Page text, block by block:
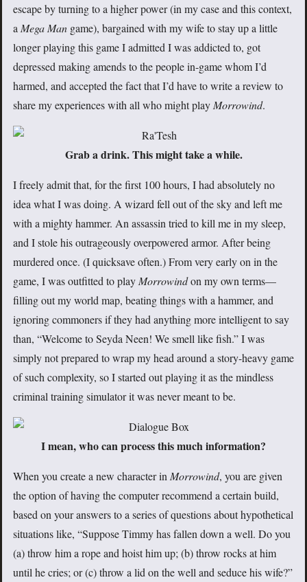
escape by turning to a higher power (in my case and this context,
a Mega Man game), bargained with my wife to stay up a little
longer playing this game I admitted I was addicted to, got
depressed making amends to the people in-game whom I’d
harmed, and accepted the fact that I’d have to write a review to
share my experiences with all who might play Morrowind.
Grab a drink. This might take a while.
I freely admit that, for the first 100 hours, I had absolutely no
idea what I was doing. A wizard fell out of the sky and left me
with a mighty hammer. An assassin tried to kill me in my sleep,
and I stole his outrageously overpowered armor. After being
murdered once. (I quicksave often.) From very early on in the
game, I was outfitted to play Morrowindon my own terms—
filling out my world map, beating things with a hammer, and
ignoring commoners if they had anything more intelligent to say
than, “Welcome to Seyda Neen! We smell like fish.” I was
simply not prepared to wrap my head around a story-heavy game
of such complexity, so I started out playing it as the mindless
criminal training simulator it was never meant to be.
I mean, who can process this much information?
When you create a new character in Morrowind, you are given
the option of having the computer recommend a certain build,
based on your answers to a series of questions about hypothetical
situations like, “Suppose Timmy has fallen down a well. Do you
(a) throw him a rope and hoist him up; (b) throw rocks at him
until he cries; or (c) throw a lid on the well and seduce his wife?”